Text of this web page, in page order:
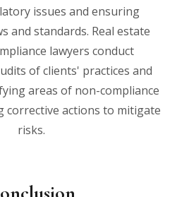
issues and ensuring
and standards. Real estate
lawyers conduct
of clients' practices and
areas of non-compliance
corrective actions to mitigate
risks.